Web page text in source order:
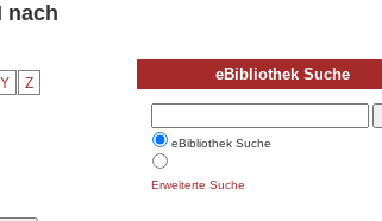
nach
Y Z eBibliothek Suche
eBibliothek Suche
Erweiterte Suche